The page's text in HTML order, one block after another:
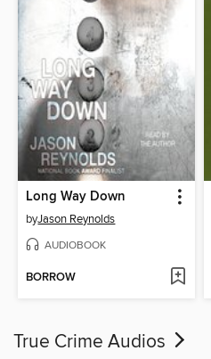
Long Way Down
byJason Reynolds
AUDIOBOOK
BORROW
True Crime Audios